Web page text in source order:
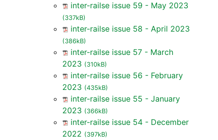
inter-railse issue 59 - May 2023
(337kB)
inter-railse issue 58 - April 2023
(386kB)
inter-railse issue 57 - March
2023 (310kB)
inter-railse issue 56 - February
2023 (435kB)
inter-railse issue 55 - January
2023 (366kB)
inter-railse issue 54 - December
2022 (397kB)